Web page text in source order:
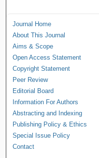
Journal Home
About This Journal
Aims & Scope
Open Access Statement
Copyright Statement
Peer Review
Editorial Board
Information For Authors
Abstracting and Indexing
Publishing Policy & Ethics
Special Issue Policy
Contact